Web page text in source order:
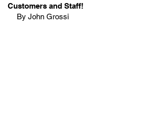
Customers and Staff!
By John Grossi